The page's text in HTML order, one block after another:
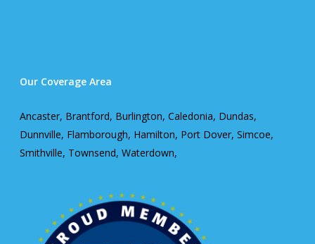
Our Coverage Area
Ancaster, Brantford, Burlington, Caledonia, Dundas,
Dunnville, Flamborough, Hamilton, Port Dover, Simcoe,
Smithville, Townsend, Waterdown,